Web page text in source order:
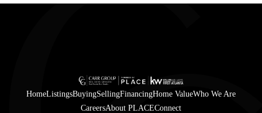
HomeListingsBuyingSellingFinancingHome ValueWho We Are
CareersAbout PLACEConnect